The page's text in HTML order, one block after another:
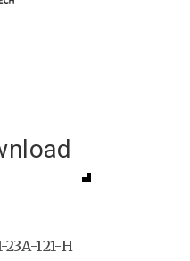
23A-121-H